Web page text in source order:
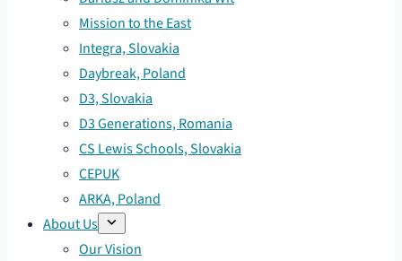
Mission to the East
Integra, Slovakia
Daybreak, Poland
D3, Slovakia
D3 Generations, Romania
CS Lewis Schools, Slovakia
CEPUK
ARKA, Poland
About Us
Our Vision